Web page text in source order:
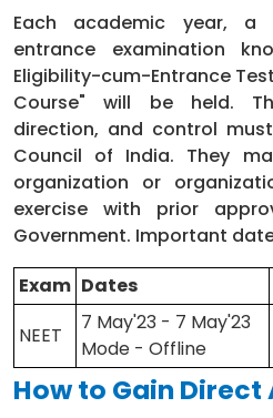
Each academic year, a
entrance examination
Eligibility-cum-Entrance
Course" will be held.
direction, and control
Council of India. They
organization or
exercise with prior
Government. Important
Exam Dates
NEET
7 May'23 - 7 May'23
Mode - Offline
How to Gain